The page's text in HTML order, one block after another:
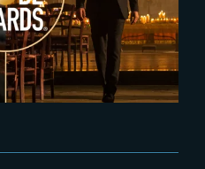
Lost Your Password?